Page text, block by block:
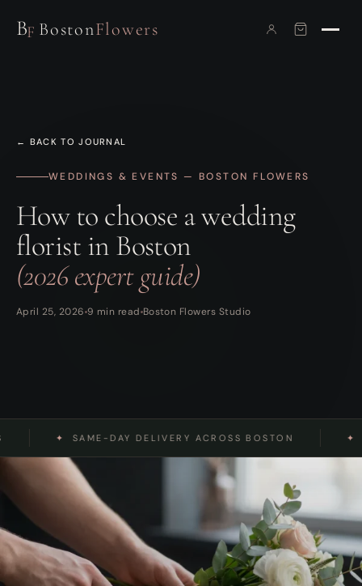
BF BostonFlowers
← BACK TO JOURNAL
WEDDINGS & EVENTS — BOSTON FLOWERS
How to choose a wedding
florist in Boston
(2026 expert guide)
April 25, 2026 9 min read Boston Flowers Studio
SAME-DAY DELIVERY ACROSS BOSTON REAL